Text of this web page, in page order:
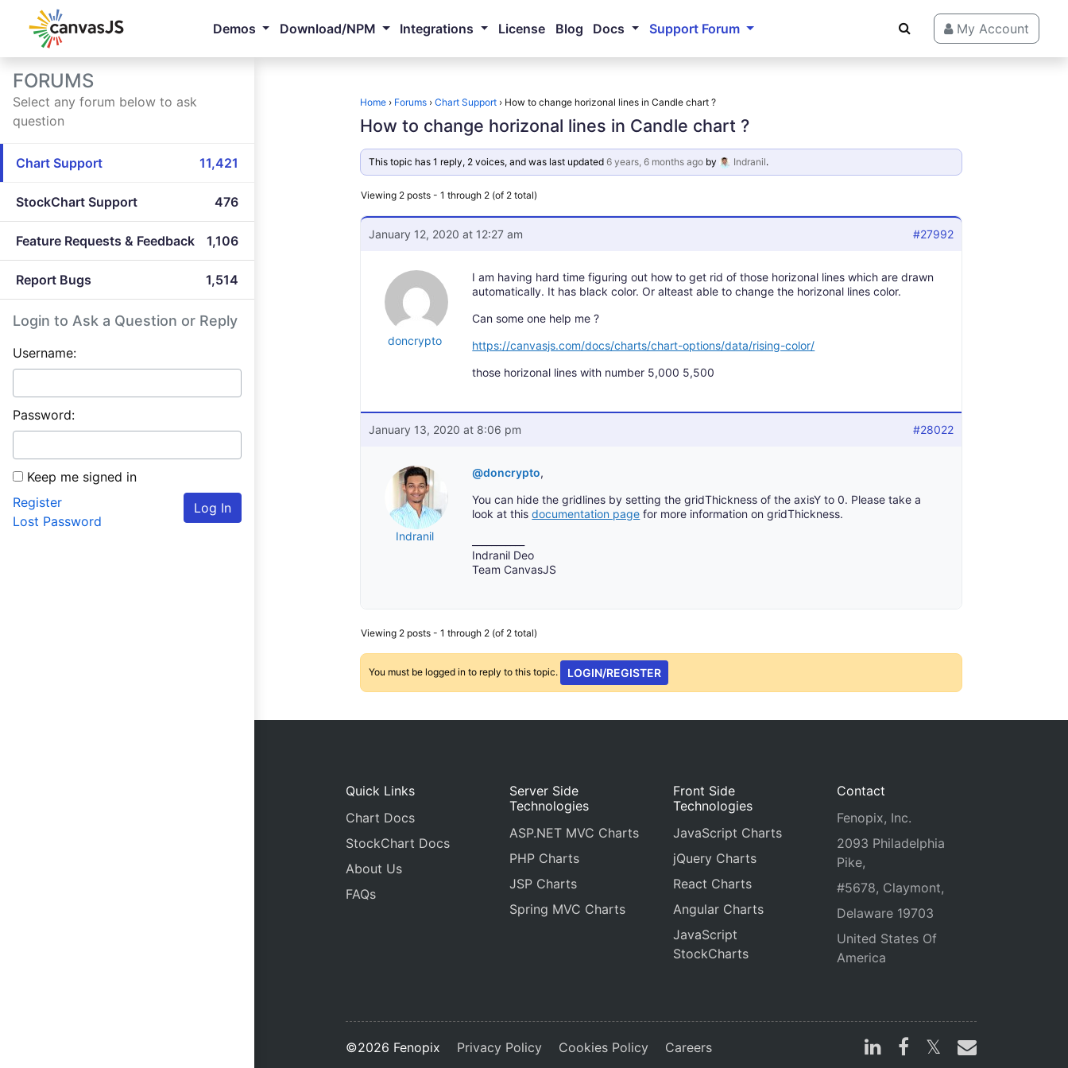
Demos Download/NPM Integrations License Blog Docs Support Forum My Account
FORUMS
Select any forum below to ask
question
Chart Support 11,421
StockChart Support 476
Feature Requests & Feedback 1,106
Report Bugs 1,514
Login to Ask a Question or Reply
Username:
Password:
Keep me signed in
Log In
Register
Lost Password
Home › Forums › Chart Support › How to change horizonal lines in Candle chart ?
How to change horizonal lines in Candle chart ?
This topic has 1 reply, 2 voices, and was last updated 6 years, 6 months agoby Indranil.
Viewing 2 posts - 1 through 2 (of 2 total)
January 12, 2020 at 12:27 am #27992
doncrypto
I am having hard time figuring out how to get rid of those horizonal lines which are drawn
automatically. It has black color. Or alteast able to change the horizonal lines color.
Can some one help me ?
https://canvasjs.com/docs/charts/chart-options/data/rising-color/
those horizonal lines with number 5,000 5,500
January 13, 2020 at 8:06 pm #28022
Indranil
@doncrypto,
You can hide the gridlines by setting the gridThickness of the axisY to 0. Please take a
look at thisdocumentation page for more information on gridThickness.
Indranil Deo
Team CanvasJS
Viewing 2 posts - 1 through 2 (of 2 total)
You must be logged in to reply to this topic. LOGIN/REGISTER
Quick Links
Chart Docs
StockChart Docs
About Us
FAQs
Server Side
Technologies
ASP.NET MVC Charts
PHP Charts
JSP Charts
Spring MVC Charts
Front Side
Technologies
JavaScript Charts
jQuery Charts
React Charts
Angular Charts
JavaScript
StockCharts
Contact
Fenopix, Inc.
2093 Philadelphia
Pike,
#5678, Claymont,
Delaware 19703
United States Of
America
©2026 Fenopix Privacy Policy Cookies Policy Careers